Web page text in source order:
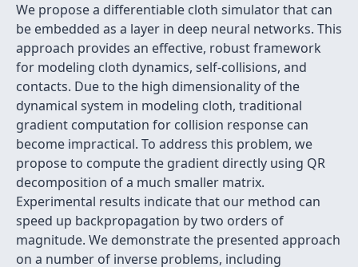
We propose a differentiable cloth simulator that can
be embedded as a layer in deep neural networks. This
approach provides an effective, robust framework
for modeling cloth dynamics, self-collisions, and
contacts. Due to the high dimensionality of the
dynamical system in modeling cloth, traditional
gradient computation for collision response can
become impractical. To address this problem, we
propose to compute the gradient directly using QR
decomposition of a much smaller matrix.
Experimental results indicate that our method can
speed up backpropagation by two orders of
magnitude. We demonstrate the presented approach
on a number of inverse problems, including